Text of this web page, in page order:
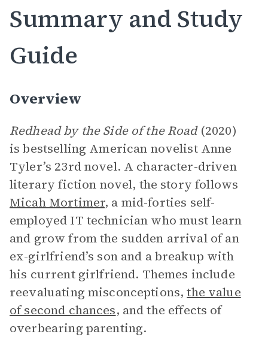
Summary and Study
Guide
Overview
Redhead by the Side of the Road (2020)
is bestselling American novelist Anne
Tyler’s 23rd novel. A character-driven
literary fiction novel, the story follows
Micah Mortimer, a mid-forties self-
employed IT technician who must learn
and grow from the sudden arrival of an
ex-girlfriend’s son and a breakup with
his current girlfriend. Themes include
reevaluating misconceptions,the value
of second chances, and the effects of
overbearing parenting.